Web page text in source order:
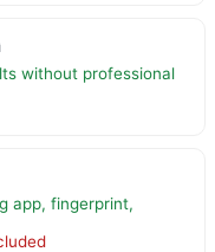
without professional
app, fingerprint,